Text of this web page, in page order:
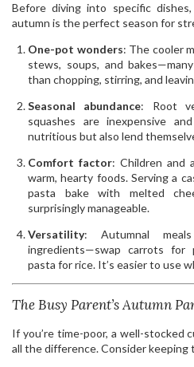
Before diving into specific
autumn is the perfect season for
One-pot wonders: The cooler
stews, soups, and
than chopping, stirring, and
Seasonal abundance: Root
squashes are inexpensive
nutritious but also lend
Comfort factor: Children and
warm, hearty foods. Serving a
pasta bake with melted
surprisingly manageable.
Versatility: Autumnal
ingredients—swap carrots for
pasta for rice. It’s easier to use
The Busy Parent’s Autumn
If you’re time-poor, a well-stocked
all the difference. Consider